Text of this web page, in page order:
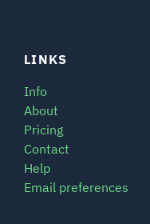
LINKS
Info
About
Pricing
Contact
Help
Email preferences